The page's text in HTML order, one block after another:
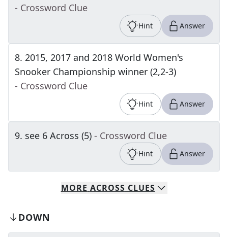
- Crossword Clue
Hint Answer
8. 2015, 2017 and 2018 World Women's
Snooker Championship winner (2,2-3)
- Crossword Clue
Hint Answer
9. see 6 Across (5) - Crossword Clue
Hint Answer
MORE ACROSS CLUES
DOWN